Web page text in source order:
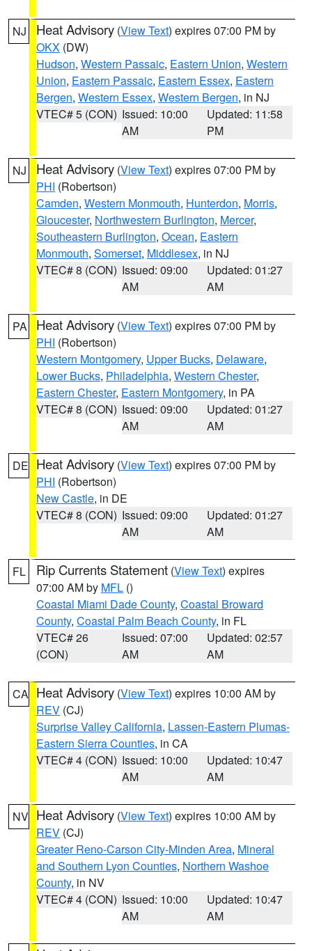
NJ Heat Advisory (View Text) expires 07:00 PM by
OKX (DW)
Hudson, Western Passaic, Eastern Union, Western
Union, Eastern Passaic, Eastern Essex, Eastern
Bergen, Western Essex, Western Bergen, in NJ
VTEC# 5 (CON) Issued: 10:00
AM
Updated: 11:58
PM
NJ Heat Advisory (View Text) expires 07:00 PM by
PHI (Robertson)
Camden, Western Monmouth, Hunterdon, Morris,
Gloucester, Northwestern Burlington, Mercer,
Southeastern Burlington, Ocean, Eastern
Monmouth, Somerset, Middlesex, in NJ
VTEC# 8 (CON) Issued: 09:00
AM
Updated: 01:27
AM
PA Heat Advisory (View Text) expires 07:00 PM by
PHI (Robertson)
Western Montgomery, Upper Bucks, Delaware,
Lower Bucks, Philadelphia, Western Chester,
Eastern Chester, Eastern Montgomery, in PA
VTEC# 8 (CON) Issued: 09:00
AM
Updated: 01:27
AM
DE Heat Advisory (View Text) expires 07:00 PM by
PHI (Robertson)
New Castle, in DE
VTEC# 8 (CON) Issued: 09:00
AM
Updated: 01:27
AM
FL Rip Currents Statement (View Text) expires
07:00 AM by MFL ()
Coastal Miami Dade County, Coastal Broward
County, Coastal Palm Beach County, in FL
VTEC# 26
(CON)
Issued: 07:00
AM
Updated: 02:57
AM
CA Heat Advisory (View Text) expires 10:00 AM by
REV (CJ)
Surprise Valley California, Lassen-Eastern Plumas-
Eastern Sierra Counties, in CA
VTEC# 4 (CON) Issued: 10:00
AM
Updated: 10:47
AM
NV Heat Advisory (View Text) expires 10:00 AM by
REV (CJ)
Greater Reno-Carson City-Minden Area, Mineral
and Southern Lyon Counties, Northern Washoe
County, in NV
VTEC# 4 (CON) Issued: 10:00
AM
Updated: 10:47
AM